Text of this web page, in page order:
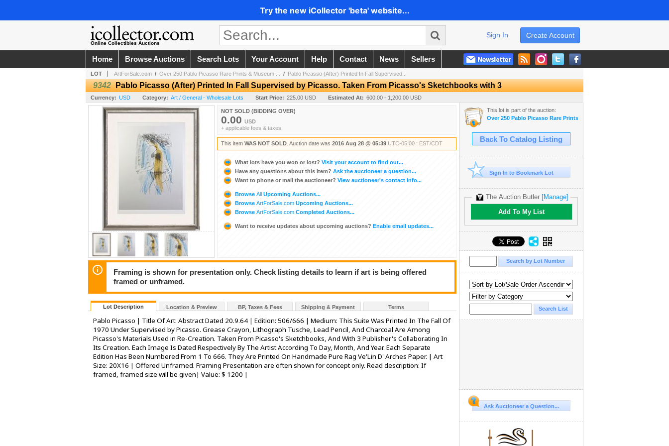
Try the new iCollector 'beta' website...
Online Collectibles Auctions
Create Account
Sign In
Home Browse Auctions Search Lots Your Account Help Contact News Sellers
LOT ArtForSale.com / Over 250 Pablo Picasso Rare Prints & Museum ... / Pablo Picasso (After) Printed In Fall Supervised...
9342 Pablo Picasso (After) Printed In Fall Supervised by Picasso. Taken From Picasso's Sketchbooks with 3
Currency: USD Category: Art / General - Wholesale Lots Start Price: 225.00 USD Estimated At: 600.00 - 1,200.00 USD
NOT SOLD (BIDDING OVER)
0.00 USD
+ applicable fees & taxes.
This item WAS NOT SOLD . Auction date was 2016 Aug 28 @ 05:39 UTC-05:00 : EST/CDT
What lots have you won or lost? Visit your account to find out...
Have any questions about this item? Ask the auctioneer a question...
Want to phone or mail the auctioneer? View auctioneer's contact info...
Browse All Upcoming Auctions...
Browse ArtForSale.com Upcoming Auctions...
Browse ArtForSale.com Completed Auctions...
Want to receive updates about upcoming auctions? Enable email updates...
Framing is shown for presentation only. Check listing details to learn if art is being offered
framed or unframed.
Lot Description Location & Preview BP, Taxes & Fees Shipping & Payment Terms
Pablo Picasso | Title Of Art: Abstract Dated 20.9.64 | Edition: 506/666 | Medium: This Suite Was Printed In The Fall Of
1970 Under Supervised by Picasso. Grease Crayon, Lithograph Tusche, Lead Pencil, And Charcoal Are Among
Picasso's Materials Used in Re-Creation. Taken From Picasso's Sketchbooks, And With 3 Publisher's Collaborating In
Its Creation. Each Image Is Dated Respectively By The Artist According To Day, Month, And Year. Each Separate
Edition Has Been Numbered From 1 To 666. They Are Printed On Handmade Pure Rag Ve'Lin D' Arches Paper. | Art
Size: 20X16 | Offered Unframed. Framing Presentation are often shown for concept only. Read description: If
framed, framed size will be given| Value: $ 1200 |
This lot is part of the auction:
Over 250 Pablo Picasso Rare Prints & Museum Art Books Dealer
Back To Catalog Listing
Sign In to Bookmark Lot
The Auction Butler [Manage]
Add To My List
Ask Auctioneer a Question...